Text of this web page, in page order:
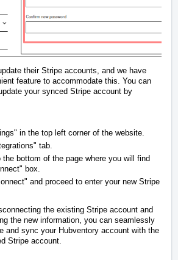
their Stripe accounts, and we have
feature to accommodate this. You can
your synced Stripe account by
in the top left corner of the website.
tab.
the bottom of the page where you will find
box.
and proceed to enter your new Stripe
the existing Stripe account and
the new information, you can seamlessly
and sync your Hubventory account with the
Stripe account.